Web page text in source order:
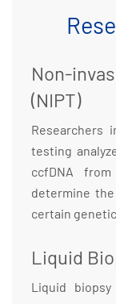
Non-
(NIPT)
Researchers
testing
ccfDNA
determine
certain
Liquid
Liquid